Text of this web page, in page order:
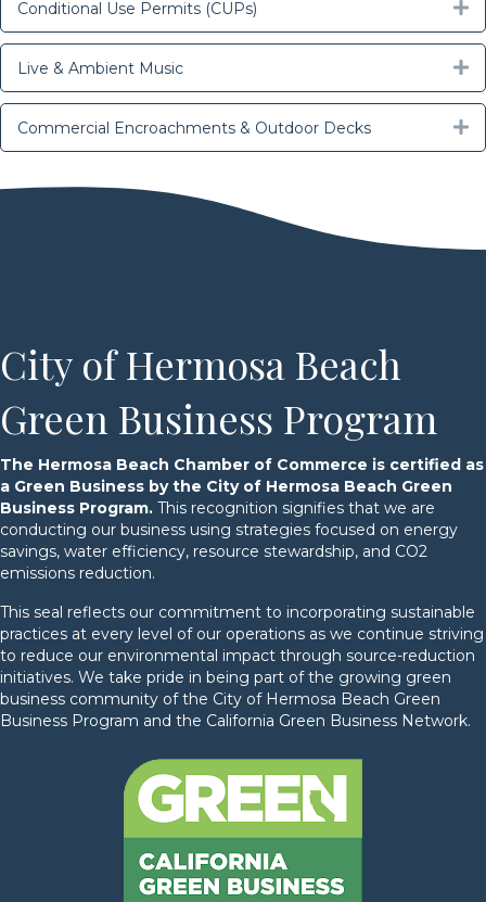
Conditional Use Permits (CUPs)
Live & Ambient Music
Commercial Encroachments & Outdoor Decks
City of Hermosa Beach
Green Business Program
The Hermosa Beach Chamber of Commerce is certified as
a Green Business by the City of Hermosa Beach Green
Business Program. This recognition signifies that we are
conducting our business using strategies focused on energy
savings, water efficiency, resource stewardship, and CO2
emissions reduction.
This seal reflects our commitment to incorporating sustainable
practices at every level of our operations as we continue striving
to reduce our environmental impact through source-reduction
initiatives. We take pride in being part of the growing green
business community of the City of Hermosa Beach Green
Business Program and the California Green Business Network.